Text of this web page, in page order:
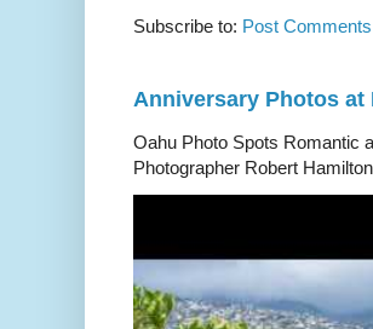
Subscribe to: Post
Anniversary Photos at
Oahu Photo Spots Romantic
Photographer Robert